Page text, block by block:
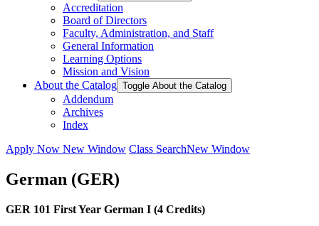
Accreditation
Board of Directors
Faculty, Administration, and Staff
General Information
Learning Options
Mission and Vision
About the Catalog Toggle About the Catalog
Addendum
Archives
Index
Apply Now New Window Class SearchNew Window
German (GER)
GER 101 First Year German I (4 Credits)